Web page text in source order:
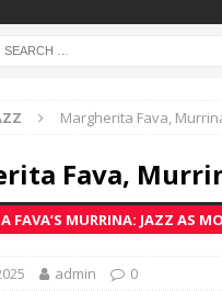
Margherita Fava,
Fava,
FAVA’S MURRINA: JAZZ AS
admin 0